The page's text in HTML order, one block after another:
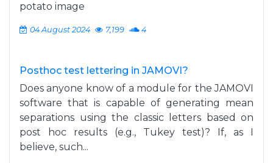
potato image
04 August 2024 7,199 4
Posthoc test lettering in JAMOVI?
Does anyone know of a module for the JAMOVI
software that is capable of generating mean
separations using the classic letters based on
post hoc results (e.g., Tukey test)? If, as I
believe, such...